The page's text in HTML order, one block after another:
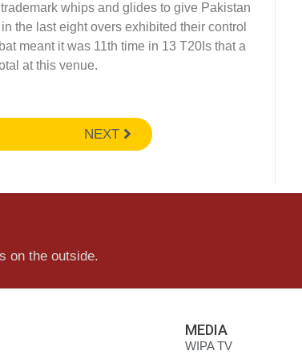
whips and glides to give Pakistan
the last eight overs exhibited their control
meant it was 11th time in 13 T20Is that a
at this venue.
NEXT
on the outside.
MEDIA
WIPA TV